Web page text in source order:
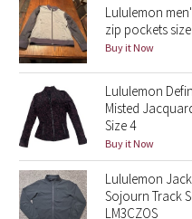
Seawheeze 2013
Seawheeze 2012
Wanderlust
2016 Olympics
Reflective Splatter
Lululemon
zip pockets
Buy it Now
Lululemon
Misted
Size 4
Buy it Now
Lululemon
Sojourn Track
LM3CZOS